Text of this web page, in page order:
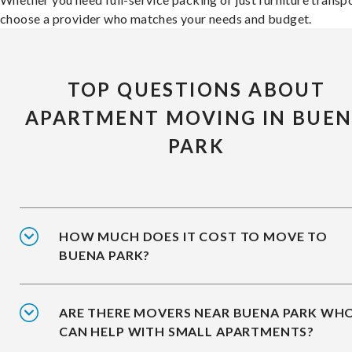
choose a provider who matches your needs and budget.
TOP QUESTIONS ABOUT
APARTMENT MOVING IN
PARK
HOW MUCH DOES IT COST TO MOVE TO
BUENA PARK?
ARE THERE MOVERS NEAR BUENA PARK
CAN HELP WITH SMALL APARTMENTS?